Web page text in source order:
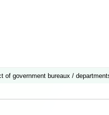
government bureaux /